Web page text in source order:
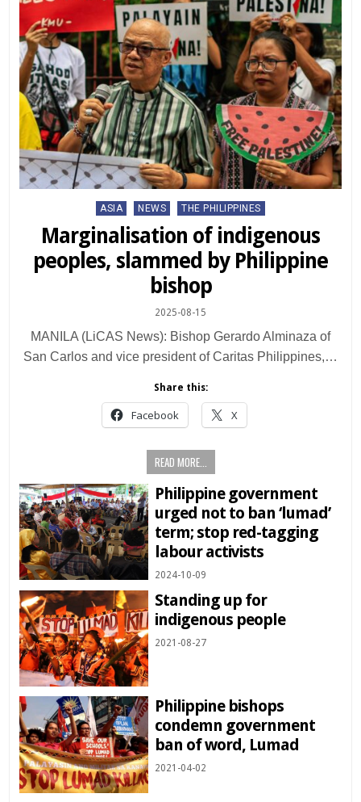
Posted
ASIA NEWS THE PHILIPPINES
Marginalisation of indigenous
peoples, slammed by Philippine
bishop
2025-08-15
MANILA (LiCAS News): Bishop Gerardo Alminaza of
San Carlos and vice president of Caritas Philippines,…
Share this:
Facebook X
READ MORE...
Philippine government
urged not to ban ‘lumad’
term; stop red-tagging
labour activists
2024-10-09
Standing up for
indigenous people
2021-08-27
Philippine bishops
condemn government
ban of word, Lumad
2021-04-02